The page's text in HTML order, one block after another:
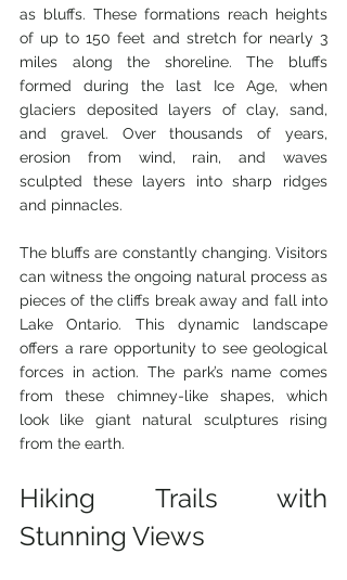
as bluffs. These formations reach heights
of up to 150 feet and stretch for nearly 3
miles along the shoreline. The bluffs
formed during the last Ice Age, when
glaciers deposited layers of clay, sand,
and gravel. Over thousands of years,
erosion from wind, rain, and waves
sculpted these layers into sharp ridges
and pinnacles.
The bluffs are constantly changing. Visitors
can witness the ongoing natural process as
pieces of the cliffs break away and fall into
Lake Ontario. This dynamic landscape
offers a rare opportunity to see geological
forces in action. The park’s name comes
from these chimney-like shapes, which
look like giant natural sculptures rising
from the earth.
Hiking Trails with
Stunning Views